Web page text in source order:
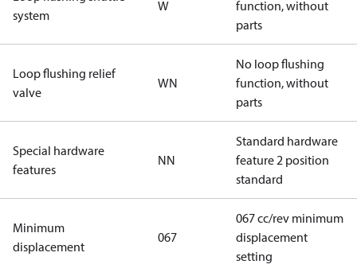
system
W
function, without
parts
Loop flushing relief
valve
WN
No loop flushing
function, without
parts
Special hardware
features
NN
Standard hardware
feature 2 position
standard
Minimum
displacement
067
067 cc/rev minimum
displacement
setting